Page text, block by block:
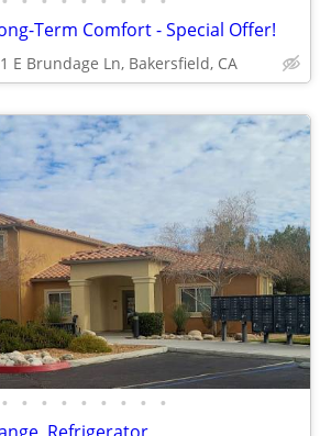
Term Comfort - Special Offer!
E Brundage Ln, Bakersfield, CA
• • • • • • • • •